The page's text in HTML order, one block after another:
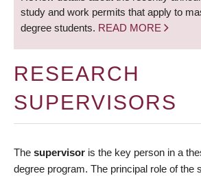
study and work permits that apply to
degree students. READ MORE
RESEARCH
SUPERVISORS
The supervisor is the key person in a
degree program. The principal role of the